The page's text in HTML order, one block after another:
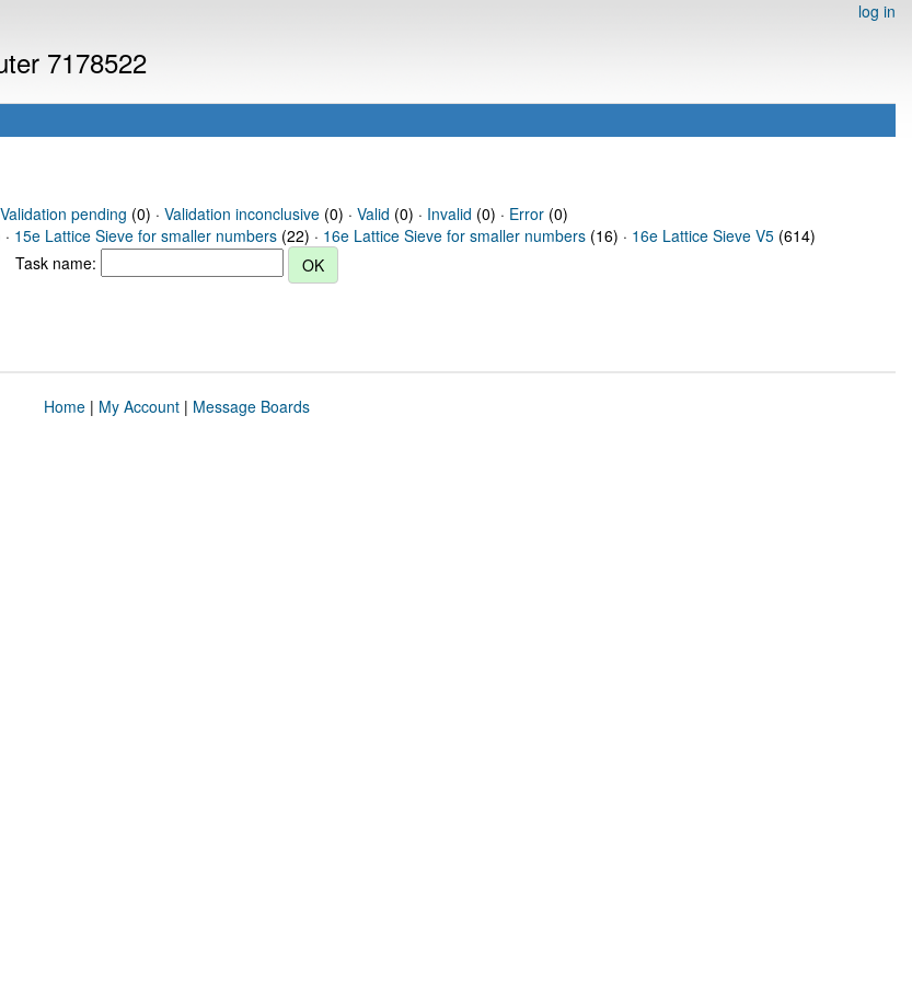
log in
7178522
Validation pending (0) · Validation inconclusive(0) · Valid (0) · Invalid (0) · Error(0)
15e Lattice Sieve for smaller numbers (22) · 16e Lattice Sieve for smaller numbers (16) · 16e Lattice Sieve V5 (614)
Task name:
Home| My Account| Message Boards